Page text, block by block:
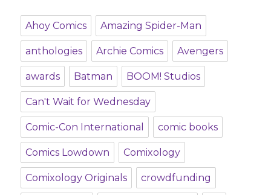
Ahoy Comics Amazing Spider-Man
anthologies Archie Comics Avengers
awards Batman BOOM! Studios
Can't Wait for Wednesday
Comic-Con International comic books
Comics Lowdown Comixology
Comixology Originals crowdfunding